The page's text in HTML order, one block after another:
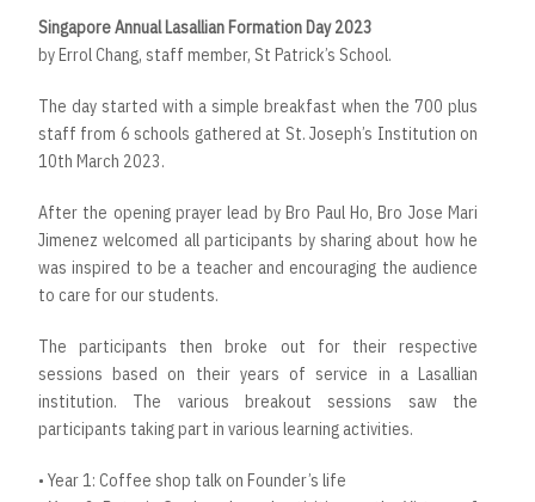
Singapore Annual Lasallian Formation Day 2023
by Errol Chang, staff member, St Patrick’s School.
The day started with a simple breakfast when the 700 plus
staff from 6 schools gathered at St. Joseph’s Institution on
10th March 2023.
After the opening prayer lead by Bro Paul Ho, Bro Jose Mari
Jimenez welcomed all participants by sharing about how he
was inspired to be a teacher and encouraging the audience
to care for our students.
The participants then broke out for their respective
sessions based on their years of service in a Lasallian
institution. The various breakout sessions saw the
participants taking part in various learning activities.
• Year 1: Coffee shop talk on Founder’s life